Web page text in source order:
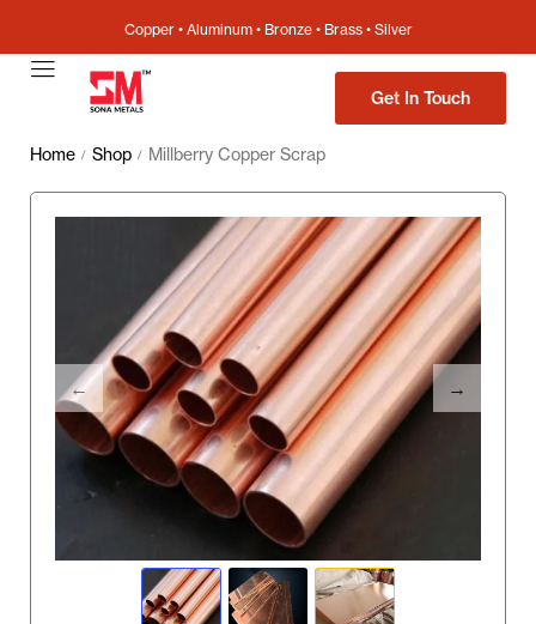
Copper • Aluminum • Bronze • Brass • Silver
Get In Touch
Home / Shop / Millberry Copper Scrap